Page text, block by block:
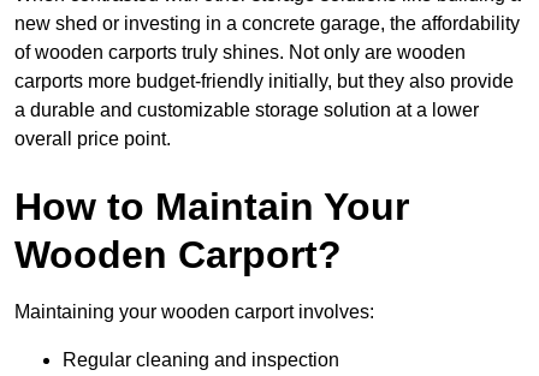
new shed or investing in a concrete garage, the affordability
of wooden carports truly shines. Not only are wooden
carports more budget-friendly initially, but they also provide
a durable and customizable storage solution at a lower
overall price point.
How to Maintain Your
Wooden Carport?
Maintaining your wooden carport involves:
Regular cleaning and inspection